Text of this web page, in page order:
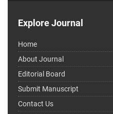
Explore Journal
Home
About Journal
Editorial Board
Submit Manuscript
Contact Us